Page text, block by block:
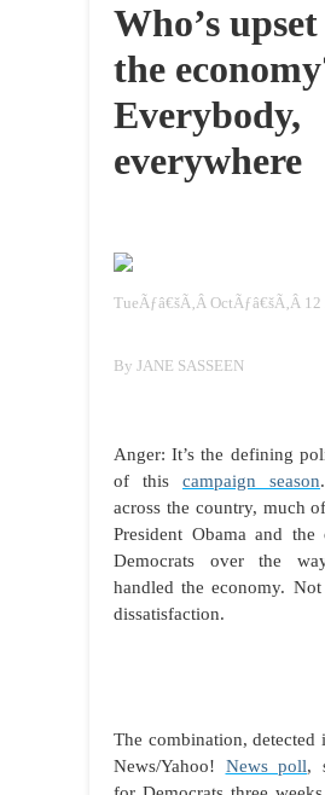
Who’s
the
Everybody,
everywhere
TueÃƒâ€šÃ‚Â OctÃƒâ€šÃ‚Â 12
By JANE SASSEEN
Anger: It’s the defining
of this campaign season
across the country, much
President Obama and the
Democrats over the
handled the economy.
dissatisfaction.
The combination, detected
News/Yahoo! News poll,